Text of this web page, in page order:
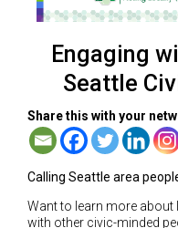
Engaging
Seattle
Share this with your
Calling Seattle area
Want to learn more
with other civic-minded